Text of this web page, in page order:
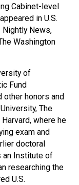
Cabinet-level
in U.S.
Nightly News,
Washington
of
Fund
honors and
The
where he
exam and
doctoral
an Institute of
researching the
U.S.